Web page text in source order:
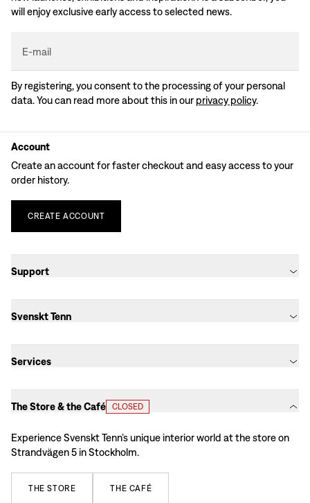
will enjoy exclusive early access to selected news.
E-mail
By registering, you consent to the processing of your personal
data. You can read more about this in our privacy policy.
Account
Create an account for faster checkout and easy access to your
order history.
CREATE ACCOUNT
Support
Svenskt Tenn
Services
The Store & the Café CLOSED
Experience Svenskt Tenn’s unique interior world at the store on
Strandvägen 5 in Stockholm.
THE STORE THE CAFÉ